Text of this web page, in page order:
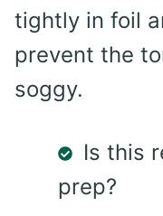
tightly in foil
prevent the
soggy.
Is this
prep?